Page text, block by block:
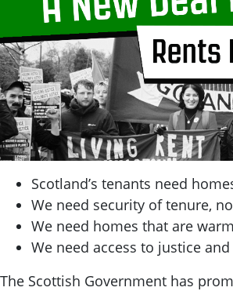
Scotland’s tenants need
We need security of tenure,
We need homes that are
We need access to justice
The Scottish Government has